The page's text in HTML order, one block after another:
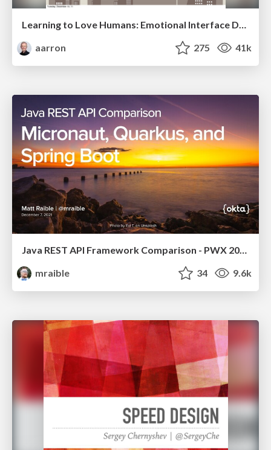
Learning to Love Humans: Emotional Interface Design
aarron
275 41k
mraible
34 9.6k